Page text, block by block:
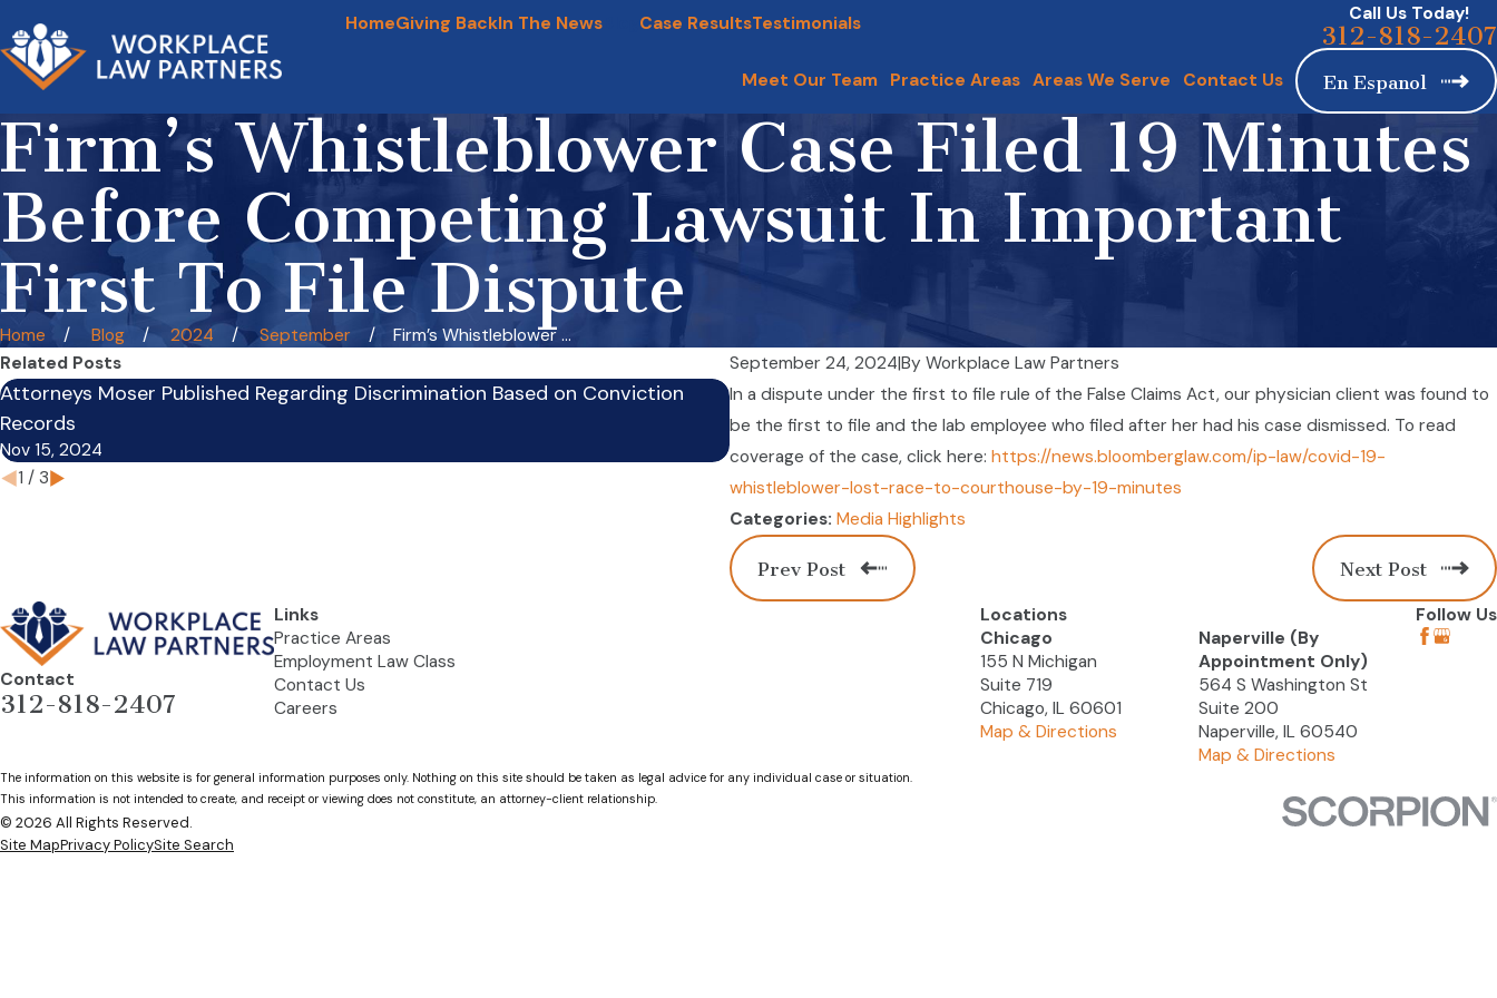
HomeGiving BackIn The News Case ResultsTestimonials Call Us Today!
312-818-2407
Meet Our Team Practice Areas Areas We Serve Contact Us En Espanol
Firm’s Whistleblower Case Filed 19 Minutes
Before Competing Lawsuit In Important
First To File Dispute
Home Blog 2024 September
Firm’s Whistleblower ...
September 24, 2024|By Workplace Law Partners
In a dispute under the first to file rule of the False Claims Act, our physician client was found to
be the first to file and the lab employee who filed after her had his case dismissed. To read
coverage of the case, click here: https://news.bloomberglaw.com/ip-law/covid-19-
whistleblower-lost-race-to-courthouse-by-19-minutes
Categories: Media Highlights
Prev Post Next Post
Related Posts
Attorneys Moser Published Regarding Discrimination Based on Conviction
Records
Nov 15, 2024
Firm’s Whistleblower Physician Client Pursues Case Against Covid Laboratory
Sep 24, 2024
1 / 3
Contact
312-818-2407
Links
Practice Areas
Employment Law Class
Contact Us
Careers
Locations
Chicago
155 N Michigan
Suite 719
Chicago, IL 60601
Map & Directions
Naperville (By
Appointment Only)
564 S Washington St
Suite 200
Naperville, IL 60540
Map & Directions
Follow Us
The information on this website is for general information purposes only. Nothing on this site should be taken as legal advice for any individual case or situation.
This information is not intended to create, and receipt or viewing does not constitute, an attorney-client relationship.
© 2026 All Rights Reserved.
Site MapPrivacy PolicySite Search